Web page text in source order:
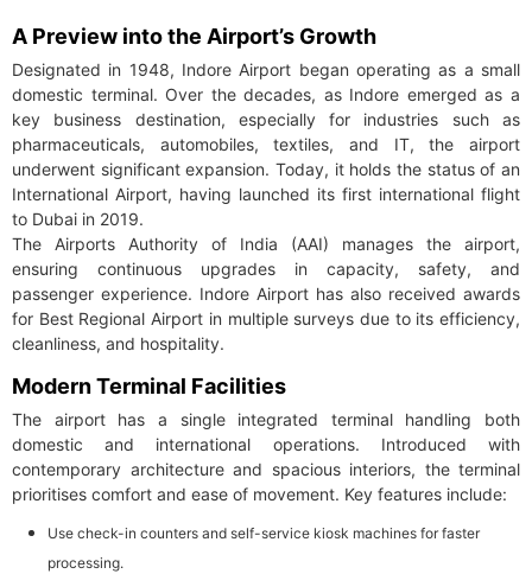
A Preview into the Airport’s Growth
Designated in 1948, Indore Airport began operating as a small
domestic terminal. Over the decades, as Indore emerged as a
key business destination, especially for industries such as
pharmaceuticals, automobiles, textiles, and IT, the airport
underwent significant expansion. Today, it holds the status of an
International Airport, having launched its first international flight
to Dubai in 2019.
The Airports Authority of India (AAI) manages the airport,
ensuring continuous upgrades in capacity, safety, and
passenger experience. Indore Airport has also received awards
for Best Regional Airport in multiple surveys due to its efficiency,
cleanliness, and hospitality.
Modern Terminal Facilities
The airport has a single integrated terminal handling both
domestic and international operations. Introduced with
contemporary architecture and spacious interiors, the terminal
prioritises comfort and ease of movement. Key features include:
Use check-in counters and self-service kiosk machines for faster
processing.